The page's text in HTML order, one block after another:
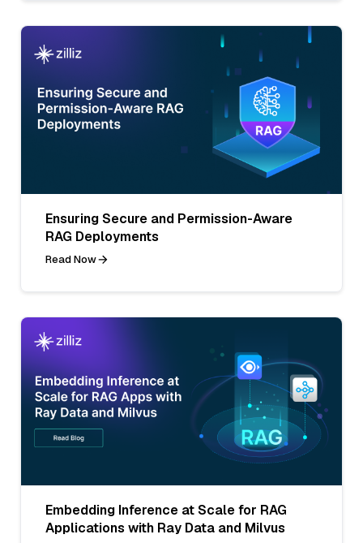
Ensuring Secure and Permission-Aware
RAG Deployments
Read Now
Embedding Inference at Scale for RAG
Applications with Ray Data and Milvus